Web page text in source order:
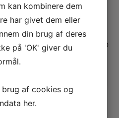
E-learning
professionals seeking to
Our courses are
accessible education,
adenoma
kan kombinere dem
har givet dem eller
din brug af deres
på 'OK' giver du
af cookies og
her.